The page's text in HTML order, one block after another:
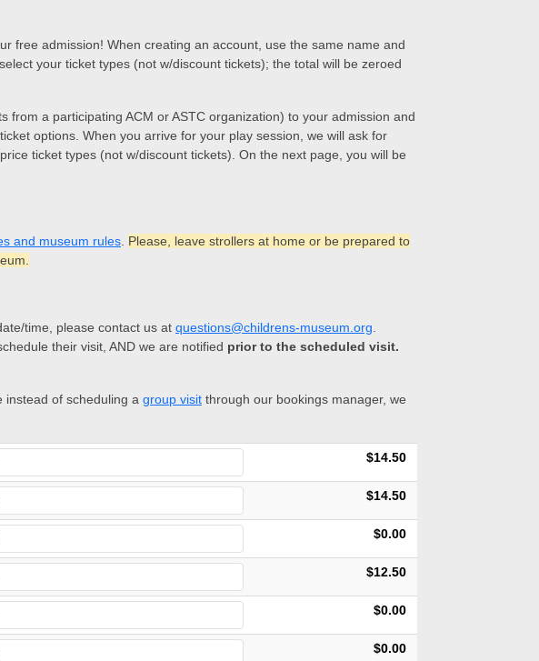
free admission! When creating an account, use the same name and
your ticket types (not w/discount tickets); the total will be zeroed
from a participating ACM or ASTC organization) to your admission and
options. When you arrive for your play session, we will ask for
ticket types (not w/discount tickets). On the next page, you will be
and museum rules Please, leave strollers at home or be prepared to
time, please contact us at questions@childrens-museum.org
their visit, AND we are notified prior to the scheduled visit.
of scheduling a group visit through our bookings manager, we
$14.50
$14.50
$0.00
$12.50
$0.00
$0.00